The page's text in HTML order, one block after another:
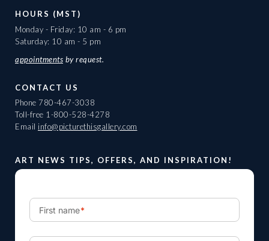
HOURS (MST)
Monday - Friday: 10 am - 6 pm
Saturday: 10 am - 5 pm
appointments by request.
CONTACT US
Phone 780-467-3038
Toll-free 1-800-528-4278
Email info@picturethisgallery.com
ART NEWS TIPS, OFFERS, AND INSPIRATION!